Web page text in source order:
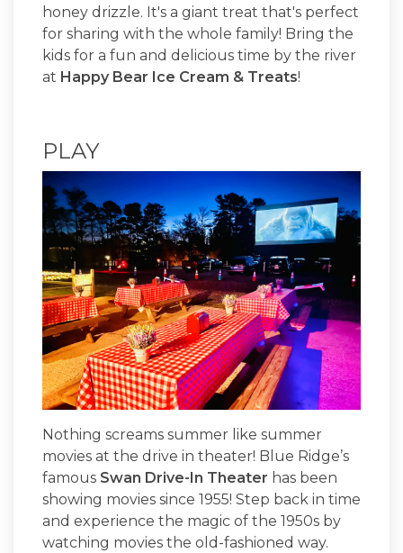
honey drizzle. It's a giant treat that's perfect
for sharing with the whole family! Bring the
kids for a fun and delicious time by the river
at Happy Bear Ice Cream & Treats!
PLAY
Nothing screams summer like summer
movies at the drive in theater! Blue Ridge’s
famous Swan Drive-In Theater has been
showing movies since 1955! Step back in time
and experience the magic of the 1950s by
watching movies the old-fashioned way.